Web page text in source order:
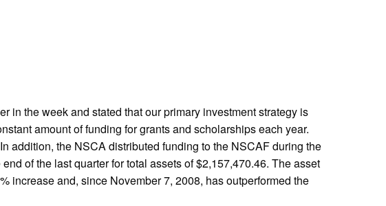
in the week and stated that our primary investment strategy is
amount of funding for grants and scholarships each year.
addition, the NSCA distributed funding to the NSCAF during the
of the last quarter for total assets of $2,157,470.46. The asset
increase and, since November 7, 2008, has outperformed the